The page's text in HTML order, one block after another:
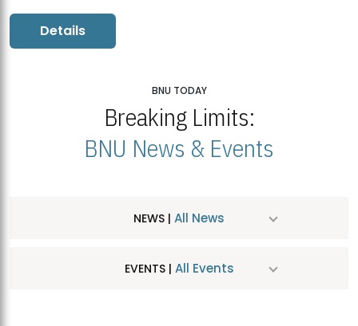
Details
BNU TODAY
Breaking Limits:
BNU News & Events
NEWS | All News
EVENTS | All Events